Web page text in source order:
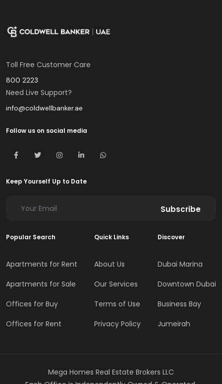
Toll Free Customer Care
800 2223
Need Live Support?
info@coldwellbanker.ae
Follow us on social media
Keep Yourself Up to Date
Subscribe
Popular Search
Apartments for Rent
Apartments for Sale
Offices for Buy
Offices for Rent
Quick Links
About Us
Our Services
Terms of Use
Privacy Policy
Discover
Dubai Marina
Downtown Dubai
Business Bay
Jumeirah
Mega Homes Real Estate Brokers LLC